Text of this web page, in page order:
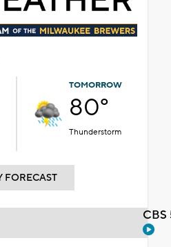
TOMORROW
80°
Thunderstorm
FORECAST